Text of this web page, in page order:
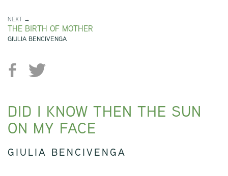
NEXT →
THE BIRTH OF MOTHER
GIULIA BENCIVENGA
DID I KNOW THEN THE SUN
ON MY FACE
GIULIA BENCIVENGA